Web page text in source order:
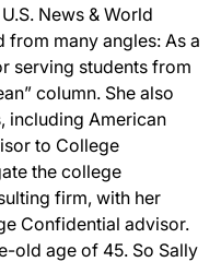
News & World
from many angles: As a
serving students from
column. She also
including American
to College
the college
firm, with her
Confidential advisor.
old age of 45. So Sally